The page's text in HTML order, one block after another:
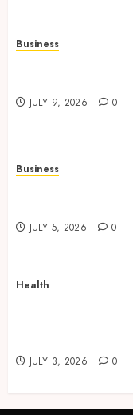
Business
JULY 9, 2026 0
Business
JULY 5, 2026 0
Health
JULY 3, 2026 0